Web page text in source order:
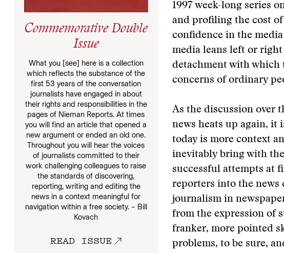
Commemorative Double
Issue
What you [see] here is a collection
which reflects the substance of the
first 53 years of the conversation
journalists have engaged in about
their rights and responsibilities in the
pages of Nieman Reports. At times
you will find an article that opened a
new argument or ended an old one.
Throughout you will hear the voices
of journalists committed to their
work challenging colleagues to raise
the standards of discovering,
reporting, writing and editing the
news in a context meaningful for
navigation within a free society. – Bill
Kovach
READ ISSUE
1997 week-long series
and profiling the cost of
confidence in the
media leans left or
detachment with which
concerns of ordinary
As the discussion over
news heats up again, it
today is more context
inevitably bring with
successful attempts at
reporters into the news
journalism in
from the expression of
franker, more pointed
problems, to be sure,